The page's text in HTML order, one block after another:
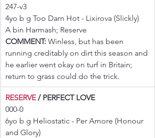
247-v3
4yo b g Too Darn Hot - Lixirova (Slickly)
A bin Harmash; Reserve
COMMENT: Winless, but has been
running creditably on dirt this season and
he earlier went okay on turf in Britain;
return to grass could do the trick.
RESERVE / PERFECT LOVE
000-0
6yo b g Heliostatic - Per Amore (Honour
and Glory)